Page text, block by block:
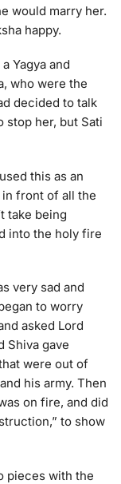
would marry her.
happy.
Yagya and
who were the
decided to talk
stop her, but Sati
this as an
front of all the
take being
into the holy fire
very sad and
to worry
asked Lord
Shiva gave
were out of
his army. Then
on fire, and did
to show
pieces with the